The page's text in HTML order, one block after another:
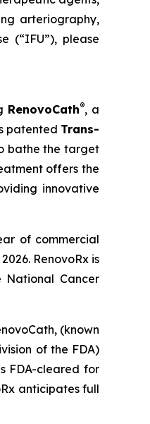
arteriography,
(“IFU”), please
RenovoCath®, a
patented Trans-
bathe the target
offers the
innovative
of commercial
RenovoRx is
National Cancer
(known
of the FDA)
FDA-cleared for
anticipates full